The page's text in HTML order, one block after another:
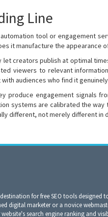
Line
tool or engagement
it manufacture the appearance
creators publish at optimal
viewers to relevant
audiences who find it
produce engagement signals
systems are calibrated the
different, not merely different in
for free SEO tools designed
digital marketer or a novice
search engine ranking and